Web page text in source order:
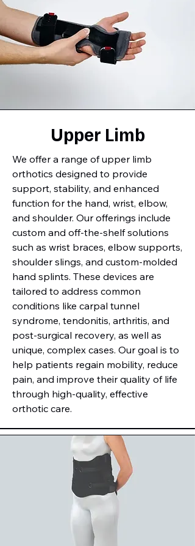
Upper Limb
We offer a range of upper limb
orthotics designed to provide
support, stability, and enhanced
function for the hand, wrist, elbow,
and shoulder. Our offerings include
custom and off-the-shelf solutions
such as wrist braces, elbow supports,
shoulder slings, and custom-molded
hand splints. These devices are
tailored to address common
conditions like carpal tunnel
syndrome, tendonitis, arthritis, and
post-surgical recovery, as well as
unique, complex cases. Our goal is to
help patients regain mobility, reduce
pain, and improve their quality of life
through high-quality, effective
orthotic care.